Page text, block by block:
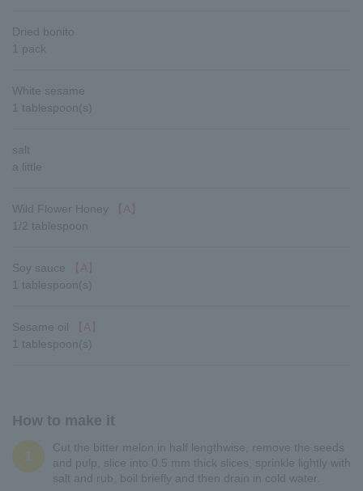
Dried bonito
1 pack
White sesame
1 tablespoon(s)
salt
a little
Wild Flower Honey
【A】
1/2 tablespoon
Soy sauce 【A】
1 tablespoon(s)
Sesame oil 【A】
1 tablespoon(s)
How to make it
1
Cut the bitter melon in half lengthwise, remove the seeds
and pulp, slice into 0.5 mm thick slices, sprinkle lightly with
salt and rub, boil briefly and then drain in cold water.